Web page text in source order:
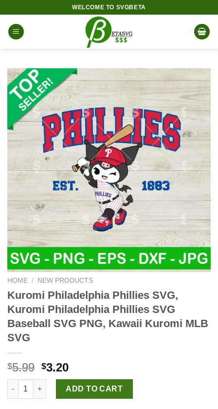
content
WELCOME TO SVGBETA
HOME / NEW PRODUCTS
Kuromi Philadelphia Phillies SVG,
Kuromi Philadelphia Phillies SVG
Baseball SVG PNG, Kawaii Kuromi MLB
SVG
$5.99 Original
price
was:
$5.99.
$3.20Current
price
is:
$3.20.
Kuromi Philadelphia Phillies SVG, Kuromi Philadelphia Phillies
ADD TO CART